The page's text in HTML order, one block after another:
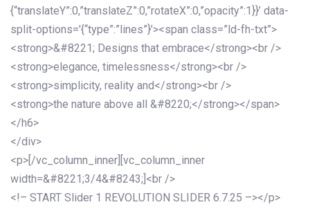
{“translateY”:0,”translateZ”:0,”rotateX”:0,”opacity”:1}}’ data-
split-options='{“type”:”lines”}’><span class=”ld-fh-txt”>
<strong>&#8221; Designs that embrace</strong><br />
<strong>elegance, timelessness</strong><br />
<strong>simplicity, reality and</strong><br />
<strong>the nature above all &#8220;</strong></span>
</h6>
</div>
<p>[/vc_column_inner][vc_column_inner
width=&#8221;3/4&#8243;]<br />
<!– START Slider 1 REVOLUTION SLIDER 6.7.25 –></p>